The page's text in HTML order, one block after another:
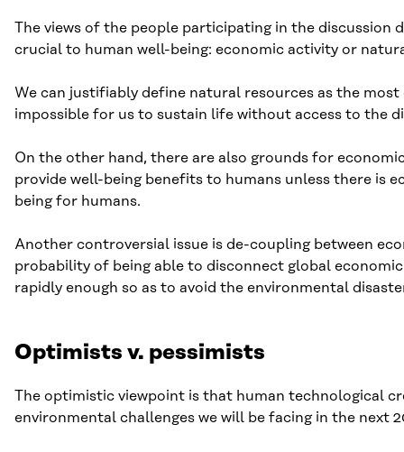
The views of the people participating in the
crucial to human well-being: economic activity or
We can justifiably define natural resources as the
impossible for us to sustain life without access to the
On the other hand, there are also grounds for
provide well-being benefits to humans unless there is
being for humans.
Another controversial issue is de-coupling between
probability of being able to disconnect global
rapidly enough so as to avoid the environmental
Optimists v. pessimists
The optimistic viewpoint is that human technological
environmental challenges we will be facing in the next